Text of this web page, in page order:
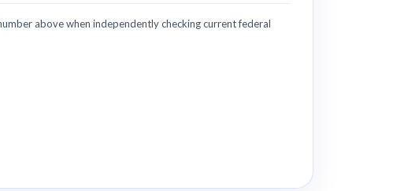
above when independently checking current federal